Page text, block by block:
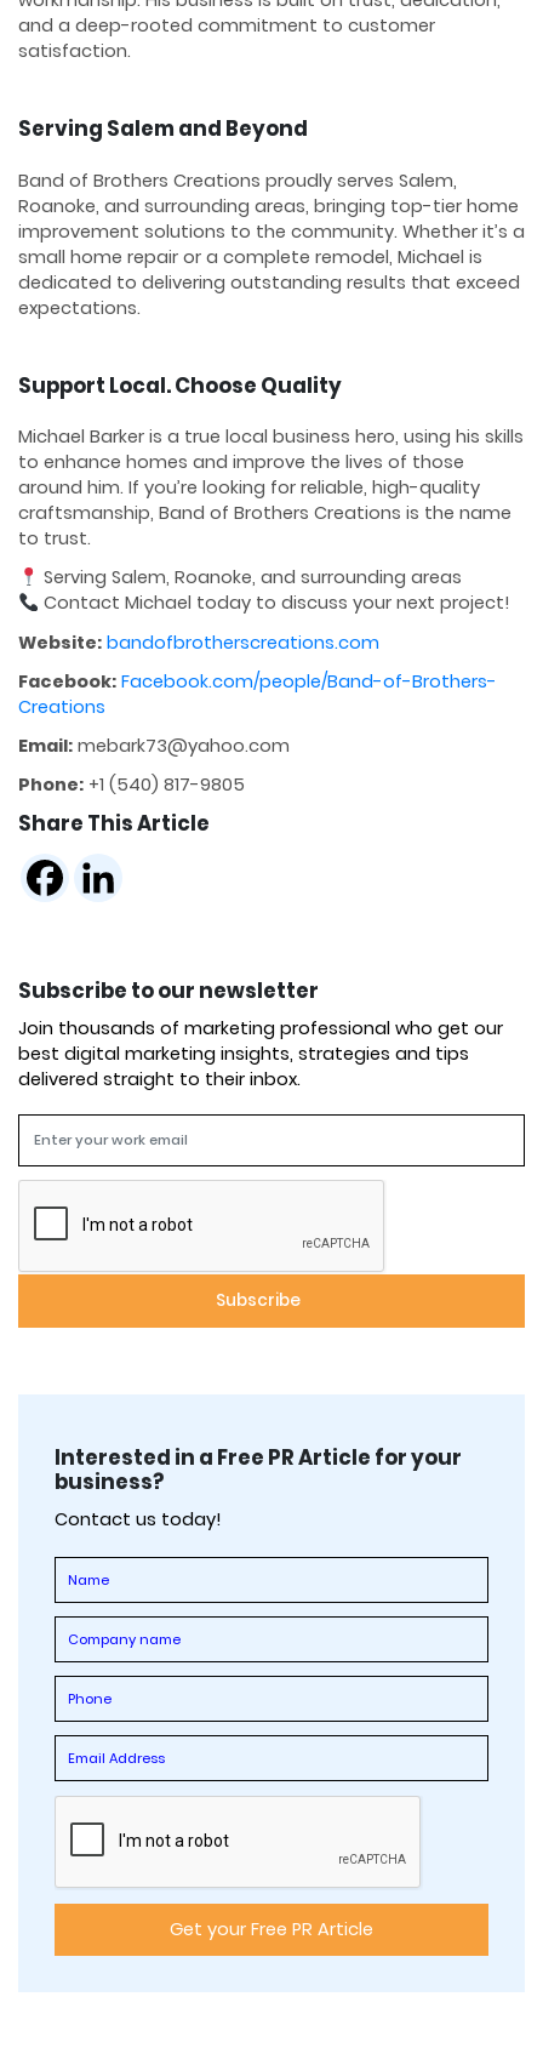
and a deep-rooted commitment to customer
satisfaction.
Serving Salem and Beyond
Band of Brothers Creations proudly serves Salem,
Roanoke, and surrounding areas, bringing top-tier home
improvement solutions to the community. Whether it’s a
small home repair or a complete remodel, Michael is
dedicated to delivering outstanding results that exceed
expectations.
Support Local. Choose Quality
Michael Barker is a true local business hero, using his skills
to enhance homes and improve the lives of those
around him. If you’re looking for reliable, high-quality
craftsmanship, Band of Brothers Creations is the name
to trust.
Serving Salem, Roanoke, and surrounding areas
Contact Michael today to discuss your next project!
Website: bandofbrotherscreations.com
Facebook: Facebook.com/people/Band-of-Brothers-
Creations
Email: mebark73@yahoo.com
Phone: +1 (540) 817-9805
Share This Article
Subscribe to our newsletter
Join thousands of marketing professional who get our
best digital marketing insights, strategies and tips
delivered straight to their inbox.
Interested in a Free PR Article for your
business?
Contact us today!